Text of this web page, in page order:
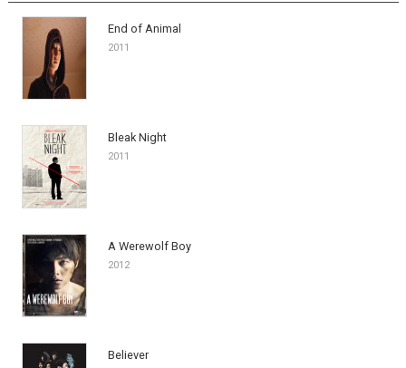
End of Animal
2011
Bleak Night
2011
A Werewolf Boy
2012
Believer